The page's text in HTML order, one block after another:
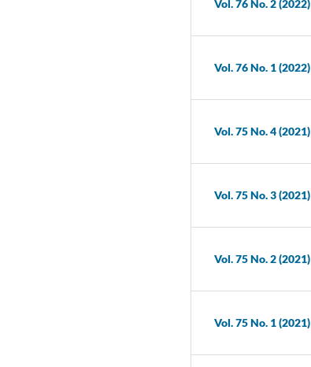
Vol. 76 No. 2 (2022)
Vol. 76 No. 1 (2022)
Vol. 75 No. 4 (2021)
Vol. 75 No. 3 (2021)
Vol. 75 No. 2 (2021)
Vol. 75 No. 1 (2021)